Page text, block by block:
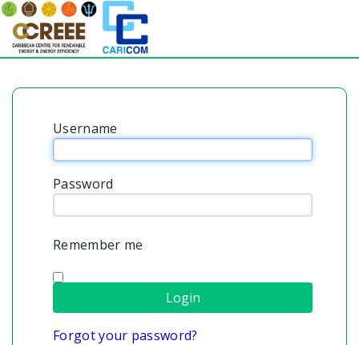
Username
Password
Remember me
Forgot your password?